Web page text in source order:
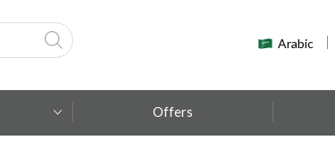
Arabic
Offers